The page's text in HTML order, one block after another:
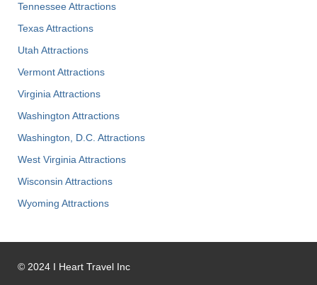
Tennessee Attractions
Texas Attractions
Utah Attractions
Vermont Attractions
Virginia Attractions
Washington Attractions
Washington, D.C. Attractions
West Virginia Attractions
Wisconsin Attractions
Wyoming Attractions
© 2024 I Heart Travel Inc